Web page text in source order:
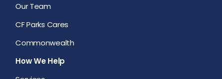
Our Team
CF Parks Cares
Commonwealth
How We Help